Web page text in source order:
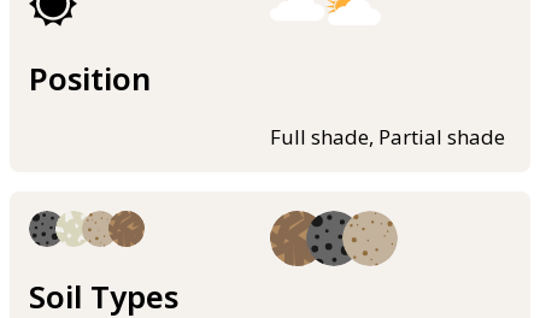
Position
Full shade, Partial shade
Soil Types